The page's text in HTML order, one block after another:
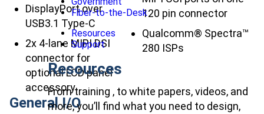
Fiber-to-the-Desk
Resources
Support
Resources
From training , to white papers, videos, and
more, you’ll find what you need to design,
DisplayPort over
USB3.1 Type-C
2x 4-lane MIPI DSI
connector for
optional LCD panel
accessory
120 pin connector
Qualcomm® Spectra™
280 ISPs
General I/O